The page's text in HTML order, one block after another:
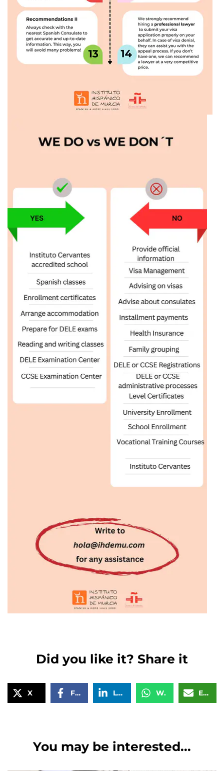
Did you like it? Share it
X Facebook LinkedIn WhatsApp Email
You may be interested...